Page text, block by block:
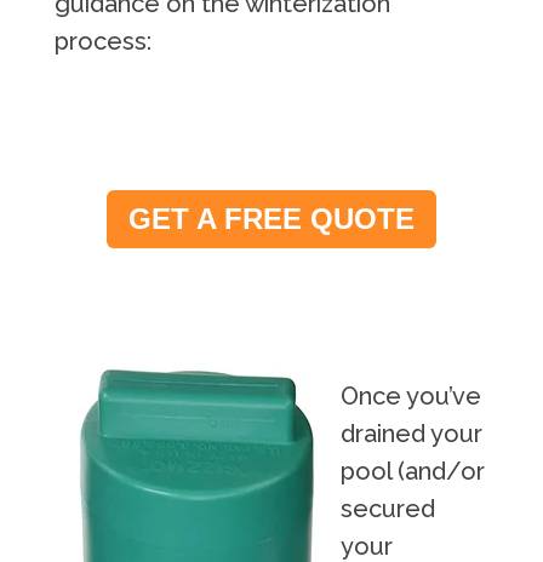
process:
GET A FREE QUOTE
Once you’ve
drained your
pool (and/or
secured
your